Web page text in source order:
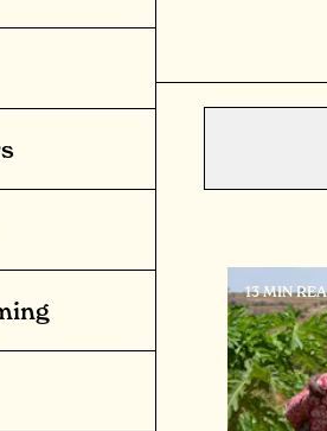
13 MIN